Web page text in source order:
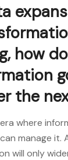
how
the
where
manage it.
will only